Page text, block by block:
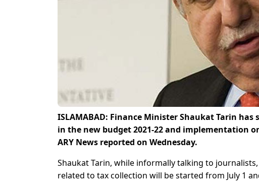
ISLAMABAD: Finance Minister Shaukat Tarin
in the new budget 2021-22 and implementation
ARY News reported on Wednesday.
Shaukat Tarin, while informally talking to
related to tax collection will be started from July 1